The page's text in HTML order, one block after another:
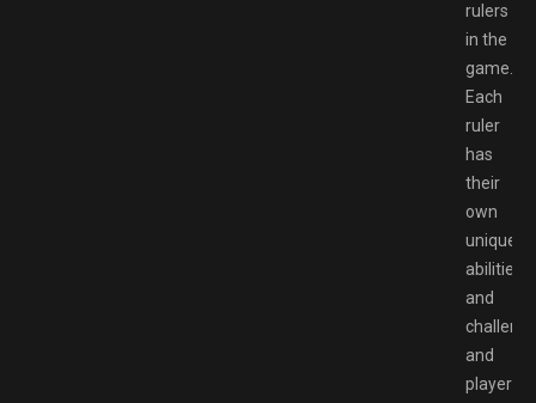
rulers
in the
game.
Each
ruler
has
their
own
unique
abilities
and
and
players